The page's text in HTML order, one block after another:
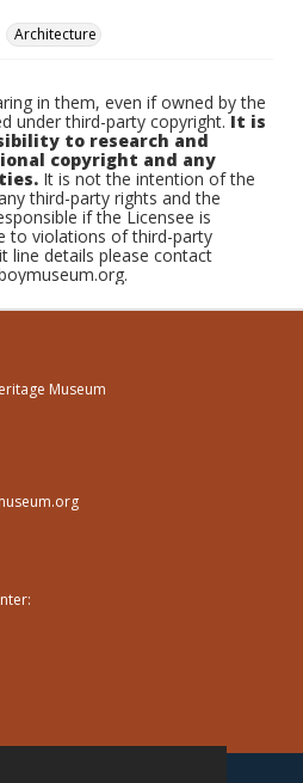
Architecture
in them, even if owned by the
under third-party copyright.It is
to research and
copyright and any
It is not the intention of the
third-party rights and the
if the Licensee is
to violations of third-party
line details please contact
Museum